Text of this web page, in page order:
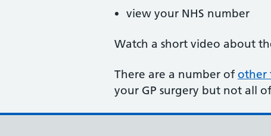
view your NHS number
Watch a short video about
There are a number of other
your GP surgery but not all